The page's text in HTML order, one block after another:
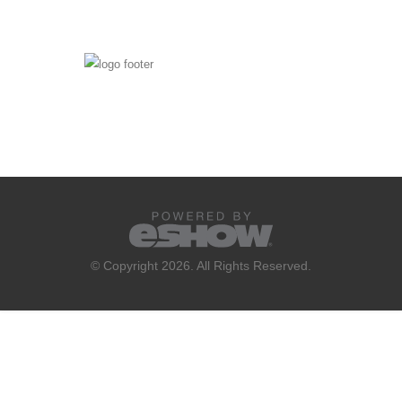
© Copyright 2026. All Rights Reserved.